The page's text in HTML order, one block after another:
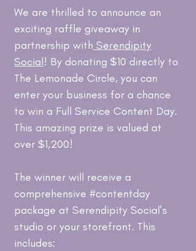
We are thrilled to announce an
exciting raffle giveaway in
partnership with Serendipity
Social! By donating $10 directly to
The Lemonade Circle, you can
enter your business for a chance
to win a Full Service Content Day.
This amazing prize is valued at
over $1,200!
The winner will receive a
comprehensive #contentday
package at Serendipity Social’s
studio or your storefront. This
includes: